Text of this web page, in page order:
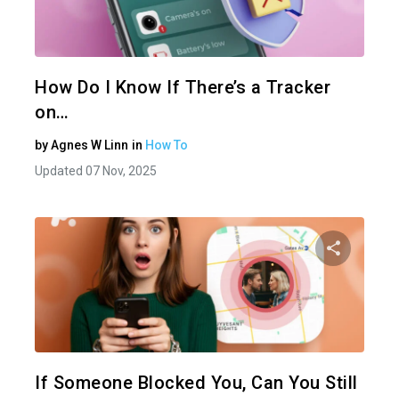
How Do I Know If There’s a Tracker
on…
byAgnes W Linn in How To
Updated 07 Nov, 2025
If Someone Blocked You, Can You Still